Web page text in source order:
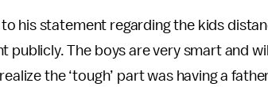
to his statement regarding the kids
publicly. The boys are very smart and
the ‘tough’ part was having a